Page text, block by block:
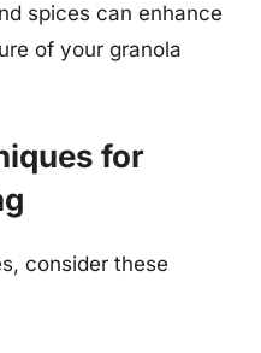
spices can enhance
of your granola
for
consider these